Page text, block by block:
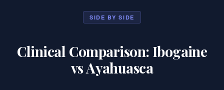
SIDE BY SIDE
Clinical Comparison: Ibogaine
vs Ayahuasca